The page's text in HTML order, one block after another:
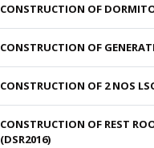
CONSTRUCTION OF
CONSTRUCTION OF
CONSTRUCTION OF 2 NOS
CONSTRUCTION OF REST
(DSR2016)